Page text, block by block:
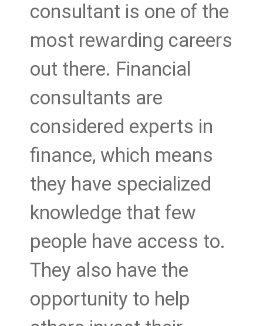
consultant is one of the
most rewarding careers
out there. Financial
consultants are
considered experts in
finance, which means
they have specialized
knowledge that few
people have access to.
They also have the
opportunity to help